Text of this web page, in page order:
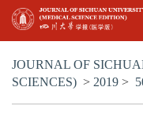
JOURNAL OF
SCIENCES) > 2019 >